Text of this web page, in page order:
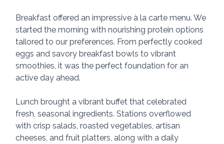
Breakfast offered an impressive à la carte menu. We
started the morning with nourishing protein options
tailored to our preferences. From perfectly cooked
eggs and savory breakfast bowls to vibrant
smoothies, it was the perfect foundation for an
active day ahead.
Lunch brought a vibrant buffet that celebrated
fresh, seasonal ingredients. Stations overflowed
with crisp salads, roasted vegetables, artisan
cheeses, and fruit platters, along with a daily